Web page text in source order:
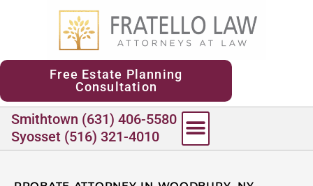
Free Estate Planning
Consultation
Smithtown (631) 406-5580
Syosset (516) 321-4010